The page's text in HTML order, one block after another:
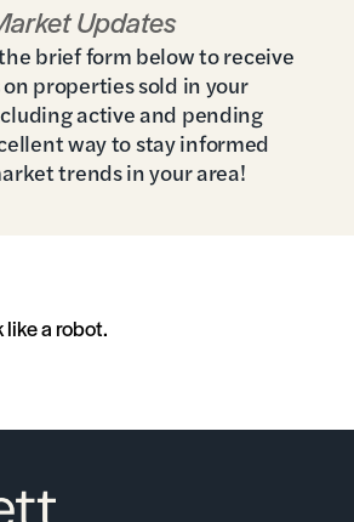
Updates
brief form below to receive
properties sold in your
active and pending
way to stay informed
trends in your area!
like a robot.